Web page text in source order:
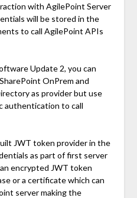
with AgilePoint Server
will be stored in the
to call AgilePoint APIs
Update 2, you can
OnPrem and
as provider but use
authentication to call
JWT token provider in the
as part of first server
encrypted JWT token
or a certificate which can
server making the